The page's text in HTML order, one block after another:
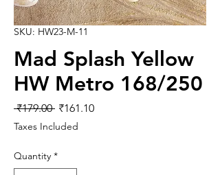
SKU: HW23-M-11
Mad Splash Yellow
HW Metro 168/250
₹179.00 Regular
Price
₹161.10Sale
Taxes Included
Quantity *